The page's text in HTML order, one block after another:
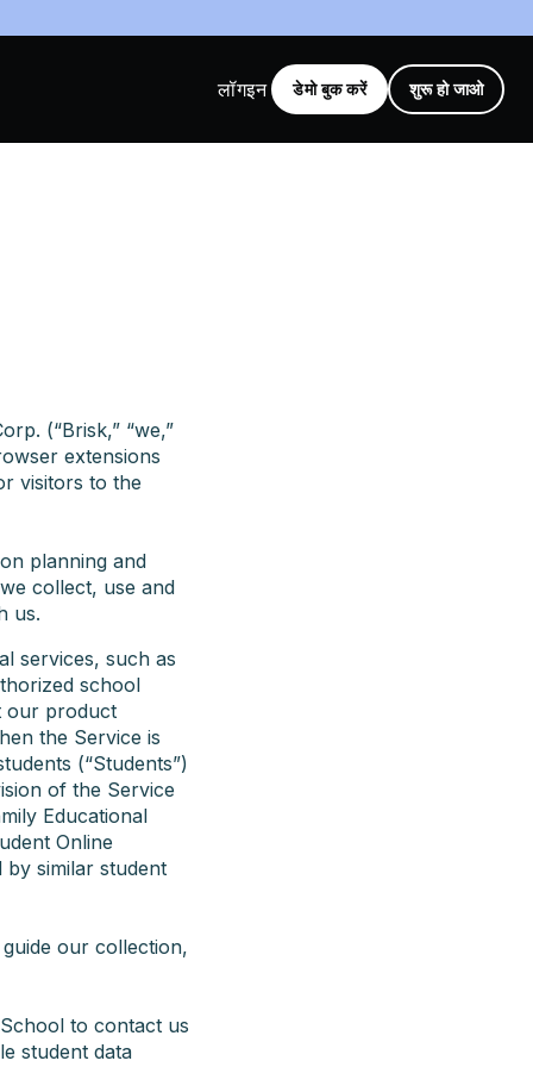
लॉगइन डेमो बुक करें शुरू हो जाओ
(“Brisk,” “we,”
extensions
visitors to the
planning and
collect, use and
us.
services, such as
school
our product
the Service is
(“Students”)
of the Service
Educational
Online
similar student
our collection,
to contact us
student data